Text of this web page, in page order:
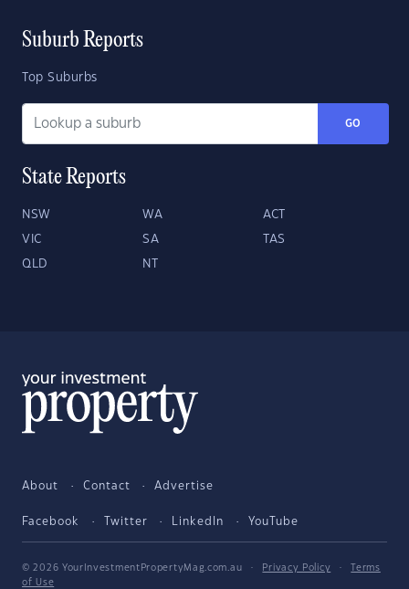
Suburb Reports
Top Suburbs
GO
State Reports
NSW WA ACT
VIC SA TAS
QLD NT
About Contact Advertise
Facebook Twitter LinkedIn YouTube
© 2026 YourInvestmentPropertyMag.com.au · Privacy Policy ·
Terms
of Use